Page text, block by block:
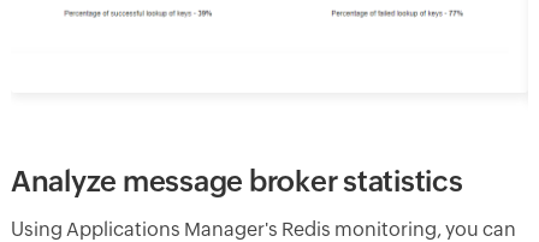
Analyze message broker statistics
Using Applications Manager's Redis monitoring, you can